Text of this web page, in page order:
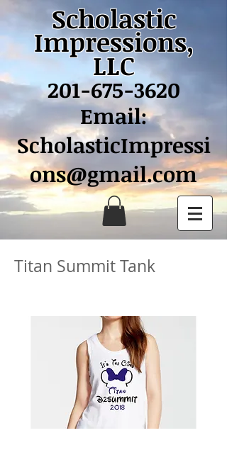
Scholastic
Impressions,
LLC
201-675-3620
Email:
ScholasticImpressi
ons@gmail.com
Titan Summit Tank